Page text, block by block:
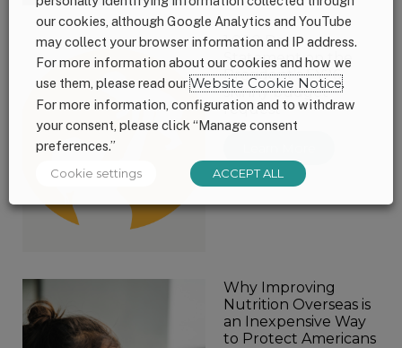
1,000 Days
Statement on the
President’s FY26
skinny budget
request
Why Improving
Nutrition Overseas is
an Inexpensive Way
to Protect Americans
our cookies, although Google Analytics and YouTube
may collect your browser information and IP address.
For more information about our cookies and how we
use them, please read ourWebsite Cookie Notice.
For more information, configuration and to withdraw
your consent, please click “Manage consent
preferences.”
Cookie settings ACCEPT ALL